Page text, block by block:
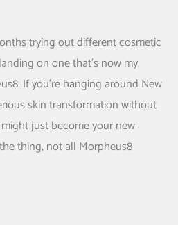
trying out different cosmetic
on one that’s now my
If you’re hanging around New
skin transformation without
just become your new
thing, not all Morpheus8